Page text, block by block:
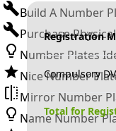
Build A Number
Purchase
Number Plates
Nice Number
Mirror Number
Name Number
Registration
Compulsory
Total for